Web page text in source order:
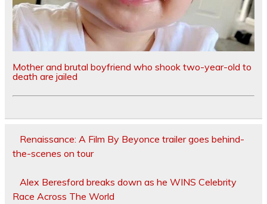
Mother and brutal boyfriend who shook two-year-old to
death are jailed
Renaissance: A Film By Beyonce trailer goes behind-
the-scenes on tour
Alex Beresford breaks down as he WINS Celebrity
Race Across The World